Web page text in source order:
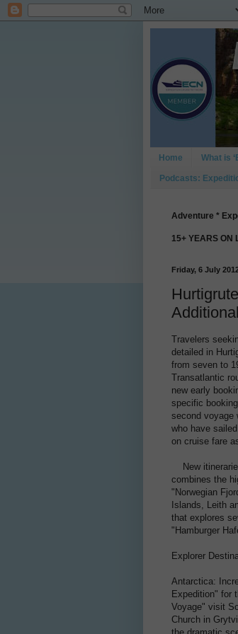
Home What is
Podcasts:
Adventure *
15+ YEARS ON
Friday, 6 July
Travelers
detailed in
from seven to
Transatlantic
new early
specific
second voyage
who have
on cruise fare
New
combines the
"Norwegian
Islands, Leith
that explores
"Hamburger
Explorer
Antarctica:
Expedition" for
Voyage" visit
Church in